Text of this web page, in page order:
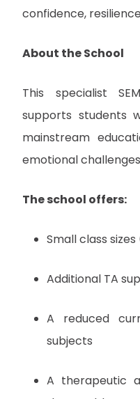
confidence,
About the School
This specialist
supports students
mainstream
emotional
The school offers:
Small class
Additional TA
A reduced
subjects
A therapeutic